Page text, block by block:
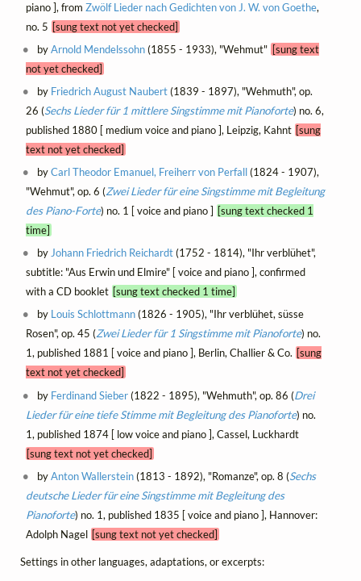
piano ], from Zwölf Lieder nach Gedichten von J. W. von Goethe,
no. 5 [sung text not yet checked]
byArnold Mendelssohn(1855 - 1933), "Wehmut" [sung text
not yet checked]
by Friedrich August Naubert(1839 - 1897), "Wehmuth", op.
26 (Sechs Lieder für 1 mittlere Singstimme mit Pianoforte) no. 6,
published 1880 [ medium voice and piano ], Leipzig, Kahnt [sung
text not yet checked]
byCarl Theodor Emanuel, Freiherr von Perfall(1824 - 1907),
"Wehmut", op. 6 (Zwei Lieder für eine Singstimme mit Begleitung
des Piano-Forte) no. 1 [ voice and piano ] [sung text checked 1
time]
byJohann Friedrich Reichardt(1752 - 1814), "Ihr verblühet",
subtitle: "Aus Erwin und Elmire" [ voice and piano ], confirmed
with a CD booklet [sung text checked 1 time]
by Louis Schlottmann(1826 - 1905), "Ihr verblühet, süsse
Rosen", op. 45 (Zwei Lieder für 1 Singstimme mit Pianoforte) no.
1, published 1881 [ voice and piano ], Berlin, Challier & Co. [sung
text not yet checked]
by Ferdinand Sieber(1822 - 1895), "Wehmuth", op. 86 (Drei
Lieder für eine tiefe Stimme mit Begleitung des Pianoforte) no.
1, published 1874 [ low voice and piano ], Cassel, Luckhardt
[sung text not yet checked]
byAnton Wallerstein(1813 - 1892), "Romanze", op. 8 (Sechs
deutsche Lieder für eine Singstimme mit Begleitung des
Pianoforte) no. 1, published 1835 [ voice and piano ], Hannover:
Adolph Nagel [sung text not yet checked]
Settings in other languages, adaptations, or excerpts: